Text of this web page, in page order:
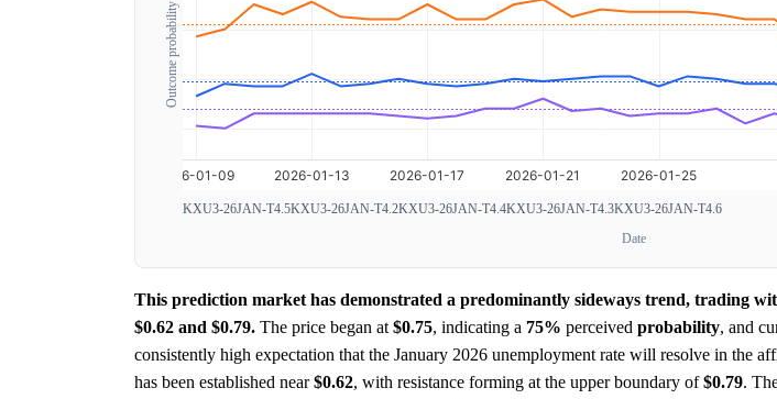
Outcome probability
KXU3-26JAN-T4.5KXU3-26JAN-T4.2KXU3-26JAN-T4.4KXU3-26JAN-T4.3KXU3-26JAN-T4.6
Date
This prediction market has demonstrated a predominantly sideways trend, trading
$0.62 and $0.79. The price began at $0.75, indicating a 75% perceived probability, and
consistently high expectation that the January 2026 unemployment rate will resolve in the
has been established near$0.62, with resistance forming at the upper boundary of$0.79.